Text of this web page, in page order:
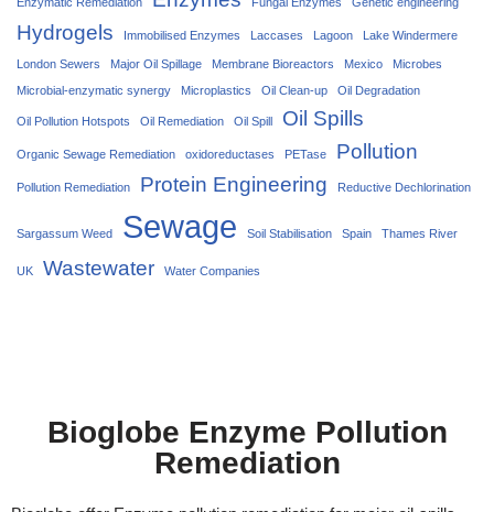
Hydrogels Immobilised Enzymes Laccases Lagoon Lake Windermere
London Sewers Major Oil Spillage Membrane Bioreactors Mexico
Microbes
Microbial-enzymatic synergy
Microplastics Oil Clean-up Oil Degradation
Oil Pollution Hotspots Oil Remediation Oil Spill Oil Spills
Organic Sewage Remediation oxidoreductases PETase Pollution
Pollution Remediation Protein Engineering Reductive Dechlorination
Sargassum Weed Sewage Soil Stabilisation Spain Thames River
UK Wastewater Water Companies
Bioglobe Enzyme Pollution
Remediation